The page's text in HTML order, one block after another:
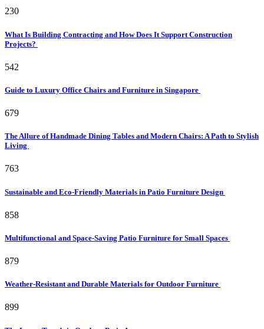
230
What Is Building Contracting and How Does It Support Construction
Projects?
542
Guide to Luxury Office Chairs and Furniture in Singapore
679
The Allure of Handmade Dining Tables and Modern Chairs: A Path to Stylish
Living
763
Sustainable and Eco-Friendly Materials in Patio Furniture Design
858
Multifunctional and Space-Saving Patio Furniture for Small Spaces
879
Weather-Resistant and Durable Materials for Outdoor Furniture
899